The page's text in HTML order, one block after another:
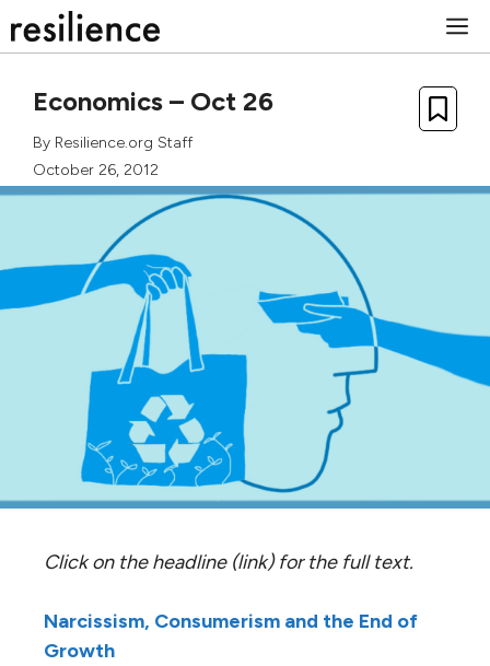
to
Economics – Oct 26
By Resilience.org Staff
October 26, 2012
Click on the headline (link) for the full text.
Narcissism, Consumerism and the End of
Growth